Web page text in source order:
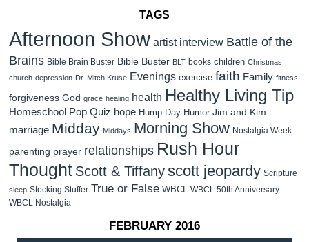
TAGS
Afternoon Show artist interview Battle of the
Brains Bible Brain Buster Bible Buster BLT books children Christmas
church depression Dr. Mitch Kruse Evenings exercise faith Family fitness
forgiveness God grace healing health Healthy Living Tip
Homeschool Pop Quiz hope Hump Day Humor Jim and Kim
marriage Midday Middays Morning Show Nostalgia Week
parenting prayer relationships Rush Hour
Thought Scott & Tiffanyscott jeopardy Scripture
sleep Stocking Stuffer True or False WBCL WBCL 50th Anniversary
WBCL Nostalgia
FEBRUARY 2016